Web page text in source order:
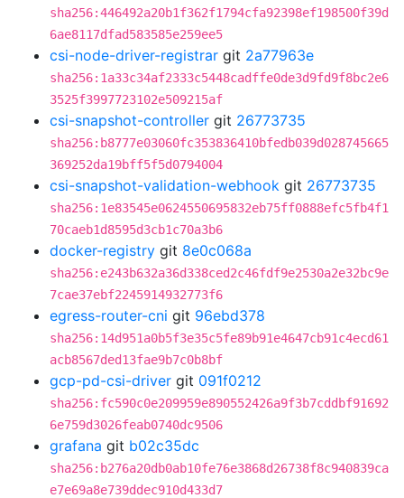
sha256:446492a20b1f362f1794cfa92398ef198500f39d
6ae8117dfad583585e259ee5
csi-node-driver-registrar git 2a77963e
sha256:1a33c34af2333c5448cadffe0de3d9fd9f8bc2e6
3525f3997723102e509215af
csi-snapshot-controller git 26773735
sha256:b8777e03060fc353836410bfedb039d028745665
369252da19bff5f5d0794004
csi-snapshot-validation-webhook git 26773735
sha256:1e83545e0624550695832eb75ff0888efc5fb4f1
70caeb1d8595d3cb1c70a3b6
docker-registry git 8e0c068a
sha256:e243b632a36d338ced2c46fdf9e2530a2e32bc9e
7cae37ebf2245914932773f6
egress-router-cni git 96ebd378
sha256:14d951a0b5f3e35c5fe89b91e4647cb91c4ecd61
acb8567ded13fae9b7c0b8bf
gcp-pd-csi-driver git 091f0212
sha256:fc590c0e209959e890552426a9f3b7cddbf91692
6e759d3026feab0740dc9506
grafana git b02c35dc
sha256:b276a20db0ab10fe76e3868d26738f8c940839ca
e7e69a8e739ddec910d433d7